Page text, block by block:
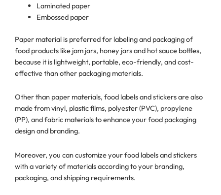
Laminated paper
Embossed paper
Paper material is preferred for labeling and packaging of
food products like jam jars, honey jars and hot sauce bottles,
because it is lightweight, portable, eco-friendly, and cost-
effective than other packaging materials.
Other than paper materials, food labels and stickers are also
made from vinyl, plastic films, polyester (PVC), propylene
(PP), and fabric materials to enhance your food packaging
design and branding.
Moreover, you can customize your food labels and stickers
with a variety of materials according to your branding,
packaging, and shipping requirements.